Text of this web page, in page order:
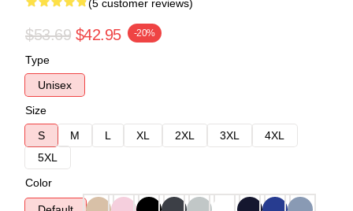
(5 customer reviews)
$53.69 $42.95 -20%
Type
Unisex
Size
S
M L XL 2XL 3XL
4XL
5XL
Color